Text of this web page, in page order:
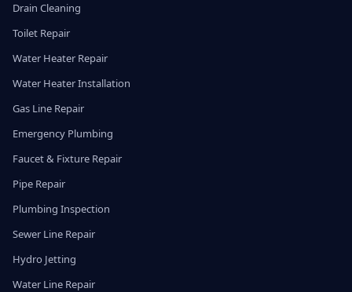
Drain Cleaning
Toilet Repair
Water Heater Repair
Water Heater Installation
Gas Line Repair
Emergency Plumbing
Faucet & Fixture Repair
Pipe Repair
Plumbing Inspection
Sewer Line Repair
Hydro Jetting
Water Line Repair